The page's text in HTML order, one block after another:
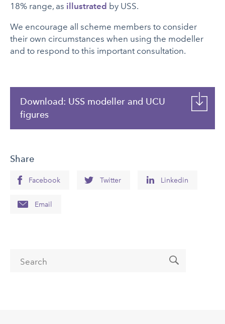
18% range, as illustrated by USS.
We encourage all scheme members to consider
their own circumstances when using the modeller
and to respond to this important consultation.
Download: USS modeller and UCU
figures
Share
Facebook Twitter Linkedin
Email
Search form